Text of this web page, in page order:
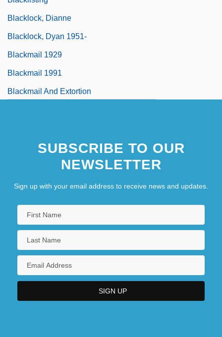
Blacklock, Dianne
Blacklock, Dyan 1951-
Blackmail 1929
Blackmail 1991
Blackmail And Extortion
SUBSCRIBE TO OUR
NEWSLETTER
Sign up with your email address to receive news and updates.